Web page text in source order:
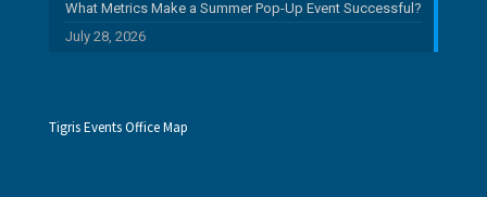
What Metrics Make a Summer Pop-Up Event Successful?
July 28, 2026
Tigris Events Office Map